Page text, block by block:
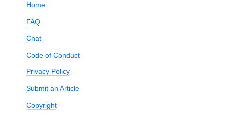
Home
FAQ
Chat
Code of Conduct
Privacy Policy
Submit an Article
Copyright